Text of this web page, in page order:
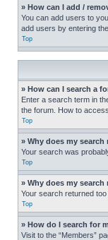
» How can I add /
You can add users to
add users by entering
Top
» How can I search a
Enter a search term in
the forum. How to
Top
» Why does my
Your search was
Top
» Why does my
Your search returned
Top
» How do I search for
Visit to the “Members”